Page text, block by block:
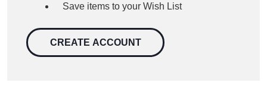
Save items to your Wish List
CREATE ACCOUNT